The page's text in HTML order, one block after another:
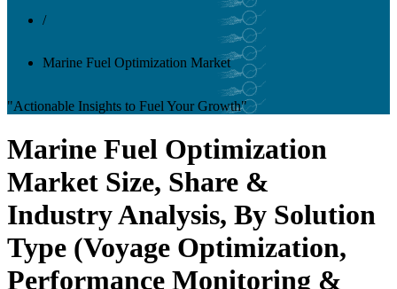
/
Marine Fuel Optimization Market
"Actionable Insights to Fuel Your Growth"
Marine Fuel Optimization
Market Size, Share &
Industry Analysis, By Solution
Type (Voyage Optimization,
Performance Monitoring &